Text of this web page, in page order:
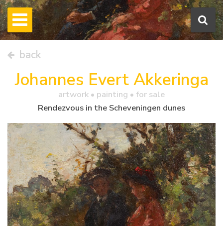
back
Johannes Evert Akkeringa
artwork • painting • for sale
Rendezvous in the Scheveningen dunes